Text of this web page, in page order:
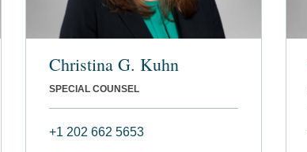
Christina G. Kuhn
SPECIAL COUNSEL
+1 202 662 5653